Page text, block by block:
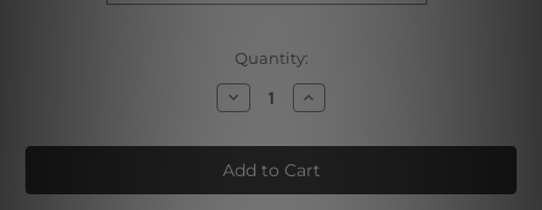
Quantity:
Decrease
Quantity
Torquay
Jetty
Sunrise
Australia
Increase
Quantity
Torquay
Jetty
Sunrise
Australia